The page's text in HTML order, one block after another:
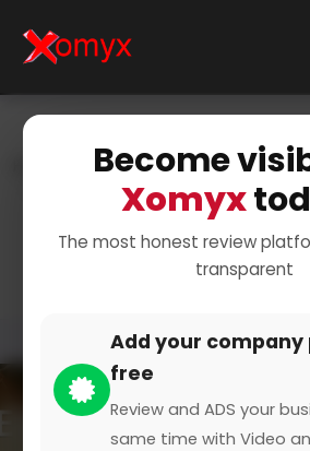
Become
Xomyx
The most honest review
transparent
Add your
free
Review and ADS your
same time with Video
Categories
Finance &
Cryptocurrency
Bitcoin
Invest in